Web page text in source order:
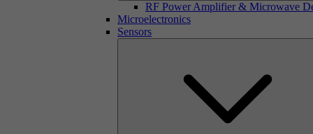
RF Power Amplifier & Microwave
Microelectronics
Sensors